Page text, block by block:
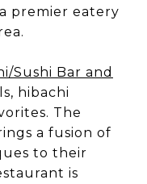
premier eatery
Sushi Bar and
hibachi
The
a fusion of
to their
is